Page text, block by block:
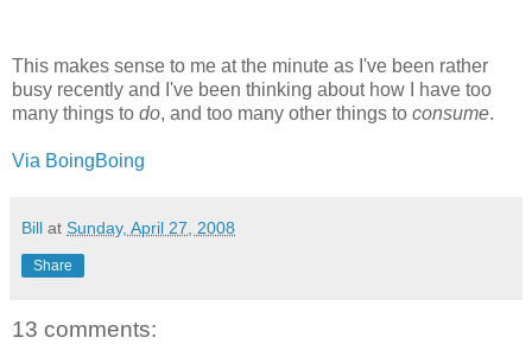
This makes sense to me at the minute as I've been rather
busy recently and I've been thinking about how I have too
many things to do, and too many other things to consume.
Via BoingBoing
Bill at Sunday, April 27, 2008
Share
13 comments: